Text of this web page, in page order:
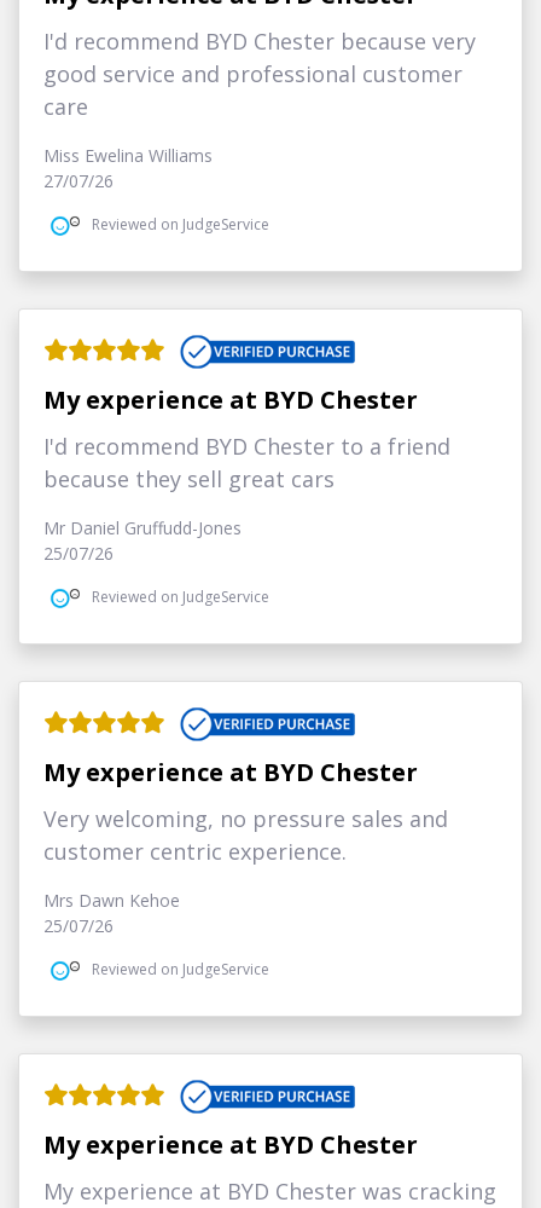
I'd recommend BYD Chester because very
good service and professional customer
care
Miss Ewelina Williams
27/07/26
Reviewed on JudgeService
My experience at BYD Chester
I'd recommend BYD Chester to a friend
because they sell great cars
Mr Daniel Gruffudd-Jones
25/07/26
Reviewed on JudgeService
My experience at BYD Chester
Very welcoming, no pressure sales and
customer centric experience.
Mrs Dawn Kehoe
25/07/26
Reviewed on JudgeService
My experience at BYD Chester
My experience at BYD Chester was cracking